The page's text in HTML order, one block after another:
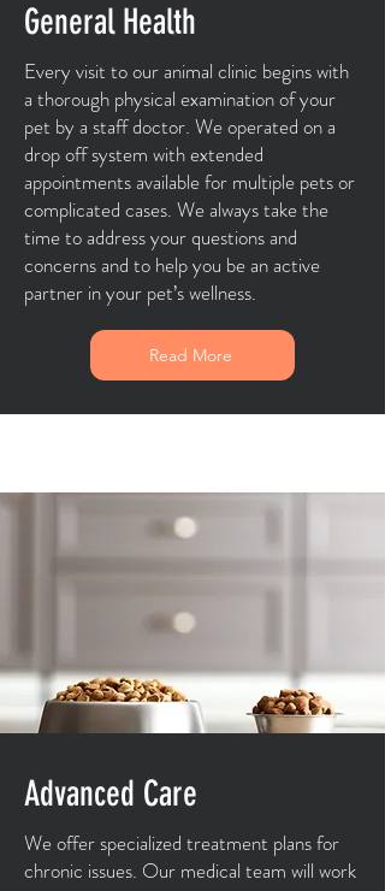
General Health
Every visit to our animal clinic begins with
a thorough physical examination of your
pet by a staff doctor. We operated on a
drop off system with extended
appointments available for multiple pets or
complicated cases. We always take the
time to address your questions and
concerns and to help you be an active
partner in your pet’s wellness.
Read More
Advanced Care
We offer specialized treatment plans for
chronic issues. Our medical team will work